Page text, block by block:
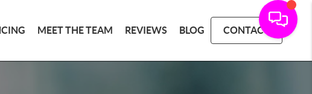
MEET THE TEAM REVIEWS BLOG CONTACT